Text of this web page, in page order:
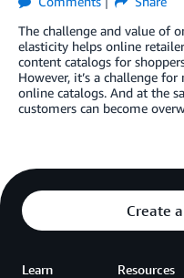
The challenge and value of
elasticity helps online
content catalogs for
However, it’s a challenge
online catalogs. And at the
customers can become
Create
Learn Resources